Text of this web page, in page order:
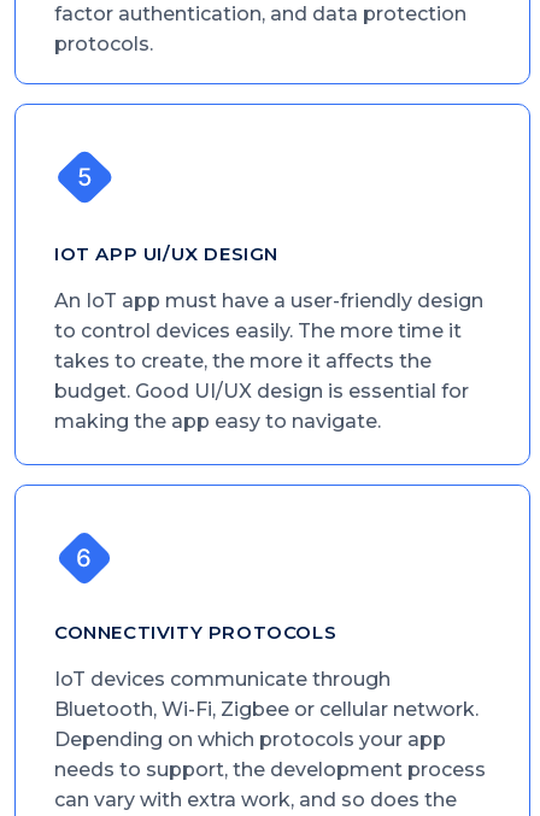
factor authentication, and data protection
protocols.
IOT APP UI/UX DESIGN
An IoT app must have a user-friendly design
to control devices easily. The more time it
takes to create, the more it affects the
budget. Good UI/UX design is essential for
making the app easy to navigate.
CONNECTIVITY PROTOCOLS
IoT devices communicate through
Bluetooth, Wi-Fi, Zigbee or cellular network.
Depending on which protocols your app
needs to support, the development process
can vary with extra work, and so does the